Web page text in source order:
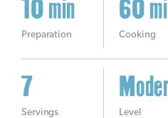
Preparation Cooking
7
Servings Level